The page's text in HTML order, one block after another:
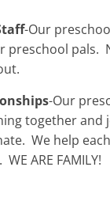
-Our
preschool pals.
-Our
together
We help
WE ARE FAMILY!